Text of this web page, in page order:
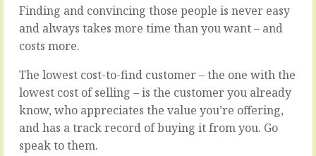
and
easily
falls
into
trap
of
being
personal
or
the
Finding and convincing those people is never easy
and always takes more time than you want – and
costs more.
The lowest cost-to-find customer – the one with the
lowest cost of selling – is the customer you already
know, who appreciates the value you’re offering,
and has a track record of buying it from you. Go
speak to them.
deals
only
with
fantasy
of
Tab
fitting
beautifully